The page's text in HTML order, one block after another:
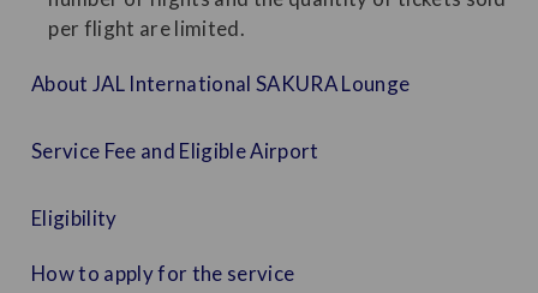
per flight are limited.
About JAL International SAKURA Lounge
Service Fee and Eligible Airport
Eligibility
How to apply for the service